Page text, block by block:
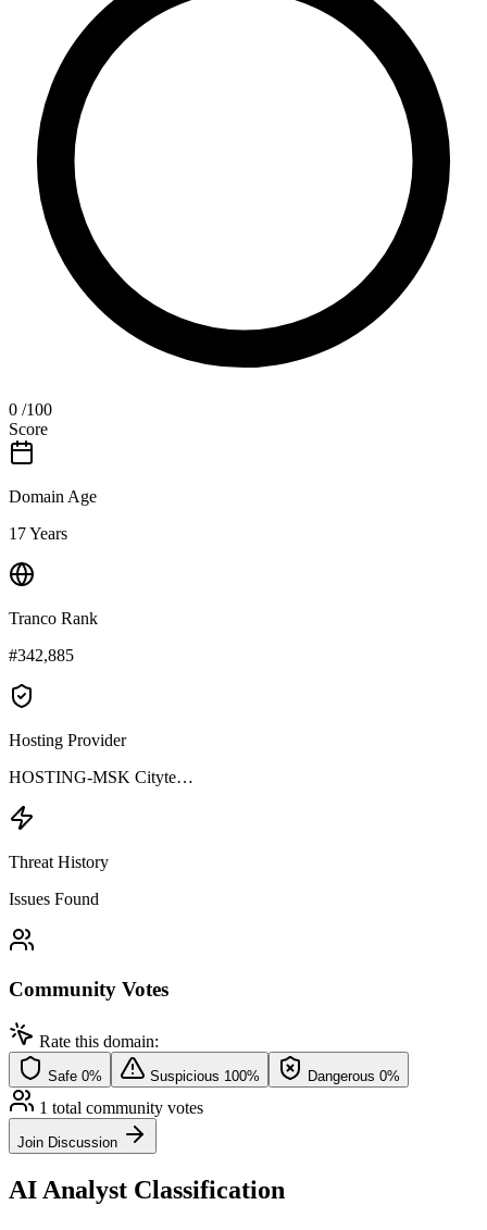
0 /100
Score
Domain Age
17 Years
Tranco Rank
#342,885
Hosting Provider
HOSTING-MSK Cityte…
Threat History
Issues Found
Community Votes
Rate this domain:
Safe 0% Suspicious 100% Dangerous 0%
1 total community votes
Join Discussion
AI Analyst Classification